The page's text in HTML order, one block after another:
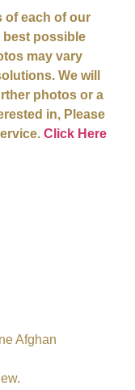
of each of our
best possible
may vary
We will
photos or a
in, Please
Click Here
Afghan